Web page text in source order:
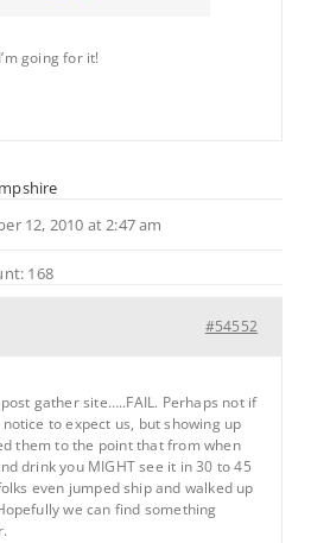
going for it!
12, 2010 at 2:47 am
168
#54552
gather site…..FAIL. Perhaps not if
to expect us, but showing up
them to the point that from when
drink you MIGHT see it in 30 to 45
even jumped ship and walked up
we can find something